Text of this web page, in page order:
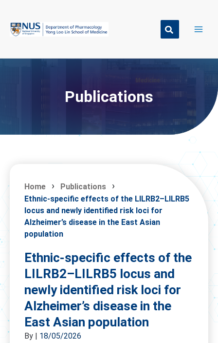
content
Publications
Home
Publications
Ethnic-specific effects of the LILRB2–LILRB5
locus and newly identified risk loci for
Alzheimer’s disease in the East Asian
population
Ethnic-specific effects of the
LILRB2–LILRB5 locus and
newly identified risk loci for
Alzheimer’s disease in the
East Asian population
By | 18/05/2026